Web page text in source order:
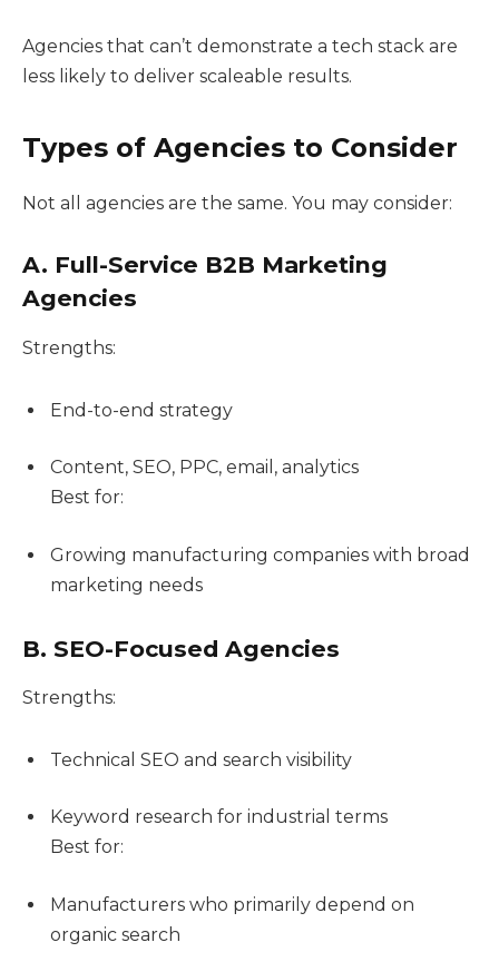
Agencies that can’t demonstrate a tech stack are
less likely to deliver scaleable results.
Types of Agencies to Consider
Not all agencies are the same. You may consider:
A. Full-Service B2B Marketing
Agencies
Strengths:
End-to-end strategy
Content, SEO, PPC, email, analytics
Best for:
Growing manufacturing companies with broad
marketing needs
B. SEO-Focused Agencies
Strengths:
Technical SEO and search visibility
Keyword research for industrial terms
Best for:
Manufacturers who primarily depend on
organic search